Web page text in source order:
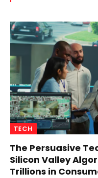
TECH
The Persuasive
Silicon Valley
Trillions in